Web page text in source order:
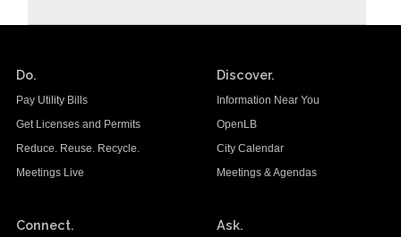
Do.
Pay Utility Bills
Get Licenses and Permits
Reduce. Reuse. Recycle.
Meetings Live
Discover.
Information Near You
OpenLB
City Calendar
Meetings & Agendas
Connect. Ask.